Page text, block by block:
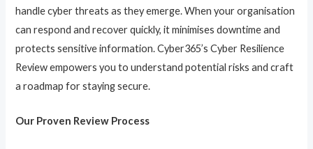
handle cyber threats as they emerge. When your organisation
can respond and recover quickly, it minimises downtime and
protects sensitive information. Cyber365’s Cyber Resilience
Review empowers you to understand potential risks and craft
a roadmap for staying secure.
Our Proven Review Process